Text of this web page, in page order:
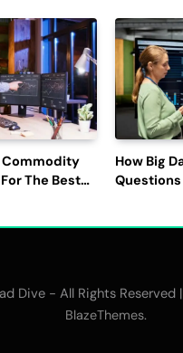
Latest
Commodity
The Best
How Big
Questions
Dive - All Rights Reserved
BlazeThemes.